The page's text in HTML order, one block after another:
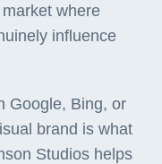
where
influence
Google, Bing, or
brand is what
Studios helps